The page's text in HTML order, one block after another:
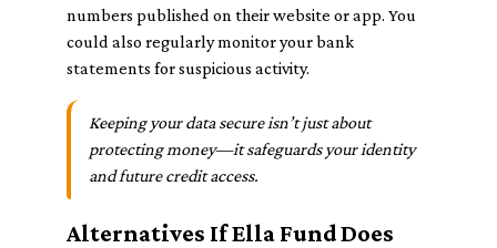
numbers published on their website or app. You
could also regularly monitor your bank
statements for suspicious activity.
Keeping your data secure isn’t just about
protecting money—it safeguards your identity
and future credit access.
Alternatives If Ella Fund Does